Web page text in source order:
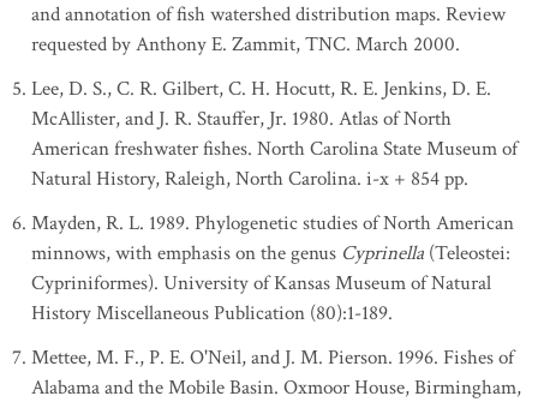
and annotation of fish watershed distribution maps. Review
requested by Anthony E. Zammit, TNC. March 2000.
Lee, D. S., C. R. Gilbert, C. H. Hocutt, R. E. Jenkins, D. E.
McAllister, and J. R. Stauffer, Jr. 1980. Atlas of North
American freshwater fishes. North Carolina State Museum of
Natural History, Raleigh, North Carolina. i-x + 854 pp.
Mayden, R. L. 1989. Phylogenetic studies of North American
minnows, with emphasis on the genus Cyprinella (Teleostei:
Cypriniformes). University of Kansas Museum of Natural
History Miscellaneous Publication (80):1-189.
Mettee, M. F., P. E. O'Neil, and J. M. Pierson. 1996. Fishes of
Alabama and the Mobile Basin. Oxmoor House, Birmingham,